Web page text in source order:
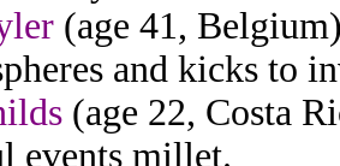
(age 41,
and kicks to
(age 22, Costa
events millet.